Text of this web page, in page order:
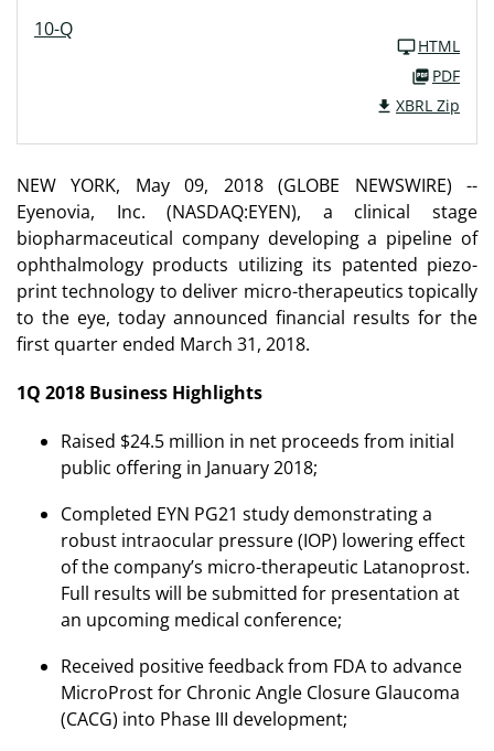
10-Q
HTML
PDF
XBRL Zip
NEW YORK, May 09, 2018 (GLOBE NEWSWIRE) --
Eyenovia, Inc. (NASDAQ:EYEN), a clinical stage
biopharmaceutical company developing a pipeline of
ophthalmology products utilizing its patented piezo-
print technology to deliver micro-therapeutics topically
to the eye, today announced financial results for the
first quarter ended March 31, 2018.
1Q 2018 Business Highlights
Raised $24.5 million in net proceeds from initial
public offering in January 2018;
Completed EYN PG21 study demonstrating a
robust intraocular pressure (IOP) lowering effect
of the company’s micro-therapeutic Latanoprost.
Full results will be submitted for presentation at
an upcoming medical conference;
Received positive feedback from FDA to advance
MicroProst for Chronic Angle Closure Glaucoma
(CACG) into Phase III development;